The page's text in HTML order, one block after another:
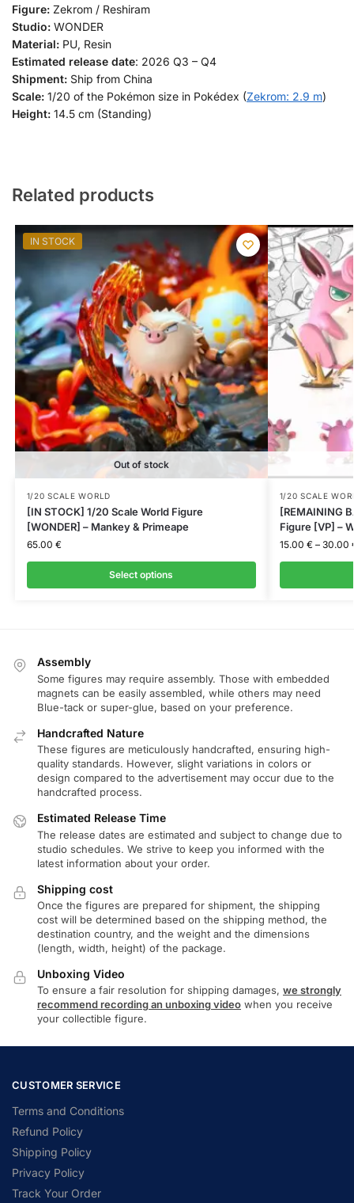
Figure: Zekrom / Reshiram
Studio: WONDER
Material: PU, Resin
Estimated release date: 2026 Q3 – Q4
Shipment: Ship from China
Scale: 1/20 of the Pokémon size in Pokédex (Zekrom: 2.9 m)
Height: 14.5 cm (Standing)
Related products
IN STOCK
Out of stock
1/20 SCALE WORLD
[IN STOCK] 1/20 Scale World Figure
[WONDER] – Mankey & Primeape
65.00 €
Select options
1/20 SCALE
[REMAINING
Figure [VP] –
15.00 € – 30.00
Assembly
Some figures may require assembly. Those with embedded
magnets can be easily assembled, while others may need
Blue-tack or super-glue, based on your preference.
Handcrafted Nature
These figures are meticulously handcrafted, ensuring high-
quality standards. However, slight variations in colors or
design compared to the advertisement may occur due to the
handcrafted process.
Estimated Release Time
The release dates are estimated and subject to change due to
studio schedules. We strive to keep you informed with the
latest information about your order.
Shipping cost
Once the figures are prepared for shipment, the shipping
cost will be determined based on the shipping method, the
destination country, and the weight and the dimensions
(length, width, height) of the package.
Unboxing Video
To ensure a fair resolution for shipping damages, we strongly
recommend recording an unboxing video when you receive
your collectible figure.
CUSTOMER SERVICE
Terms and Conditions
Refund Policy
Shipping Policy
Privacy Policy
Track Your Order